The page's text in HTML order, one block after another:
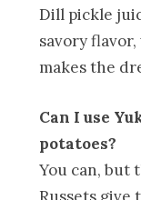
Dill pickle
savory
makes the
Can I use
potatoes?
You can, but